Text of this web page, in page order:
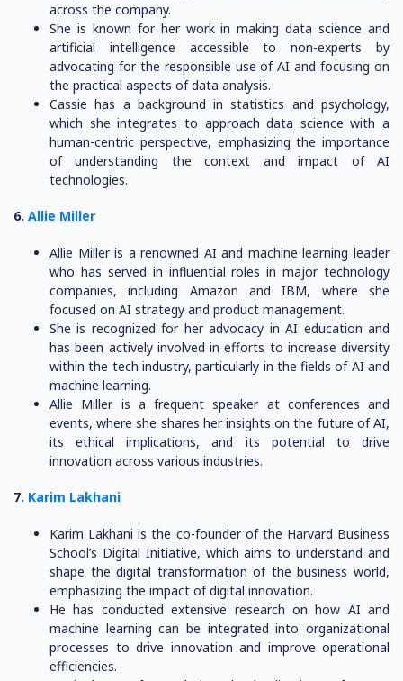
across the company.
She is known for her work in making data science and
artificial intelligence accessible to non-experts by
advocating for the responsible use of AI and focusing on
the practical aspects of data analysis.
Cassie has a background in statistics and psychology,
which she integrates to approach data science with a
human-centric perspective, emphasizing the importance
of understanding the context and impact of AI
technologies.
6. Allie Miller
Allie Miller is a renowned AI and machine learning leader
who has served in influential roles in major technology
companies, including Amazon and IBM, where she
focused on AI strategy and product management.
She is recognized for her advocacy in AI education and
has been actively involved in efforts to increase diversity
within the tech industry, particularly in the fields of AI and
machine learning.
Allie Miller is a frequent speaker at conferences and
events, where she shares her insights on the future of AI,
its ethical implications, and its potential to drive
innovation across various industries.
7. Karim Lakhani
Karim Lakhani is the co-founder of the Harvard Business
School’s Digital Initiative, which aims to understand and
shape the digital transformation of the business world,
emphasizing the impact of digital innovation.
He has conducted extensive research on how AI and
machine learning can be integrated into organizational
processes to drive innovation and improve operational
efficiencies.